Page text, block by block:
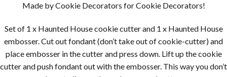
Made by Cookie Decorators for Cookie Decorators!
Set of 1 x Haunted House cookie cutter and 1 x Haunted House
embosser. Cut out fondant (don’t take out of cookie-cutter) and
place embosser in the cutter and press down. Lift up the cookie
cutter and push fondant out with the embosser. This way you don’t